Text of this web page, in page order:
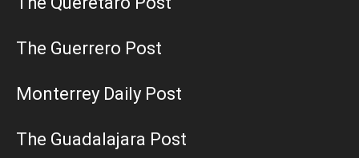
The Guerrero Post
Monterrey Daily Post
The Guadalajara Post